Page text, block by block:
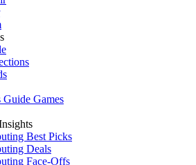
Guide Games
Best Picks
Deals
Face-Offs